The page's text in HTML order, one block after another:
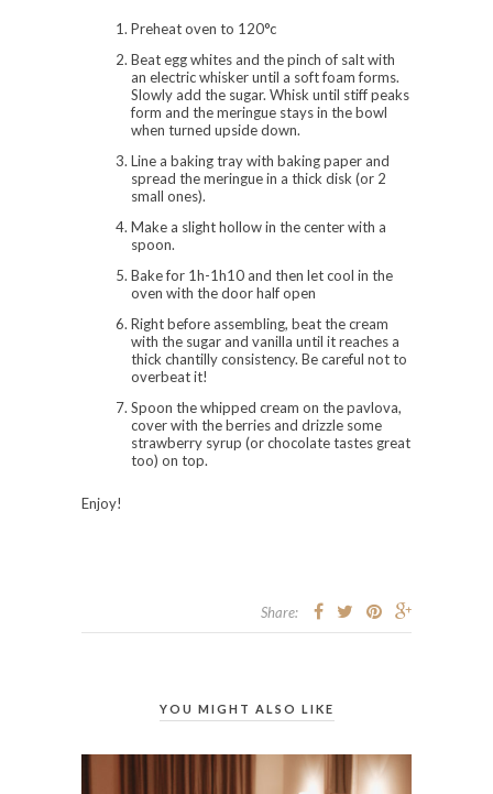
Preheat oven to 120°c
Beat egg whites and the pinch of salt with
an electric whisker until a soft foam forms.
Slowly add the sugar. Whisk until stiff peaks
form and the meringue stays in the bowl
when turned upside down.
Line a baking tray with baking paper and
spread the meringue in a thick disk (or 2
small ones).
Make a slight hollow in the center with a
spoon.
Bake for 1h-1h10 and then let cool in the
oven with the door half open
Right before assembling, beat the cream
with the sugar and vanilla until it reaches a
thick chantilly consistency. Be careful not to
overbeat it!
Spoon the whipped cream on the pavlova,
cover with the berries and drizzle some
strawberry syrup (or chocolate tastes great
too) on top.
Enjoy!
Share:
YOU MIGHT ALSO LIKE